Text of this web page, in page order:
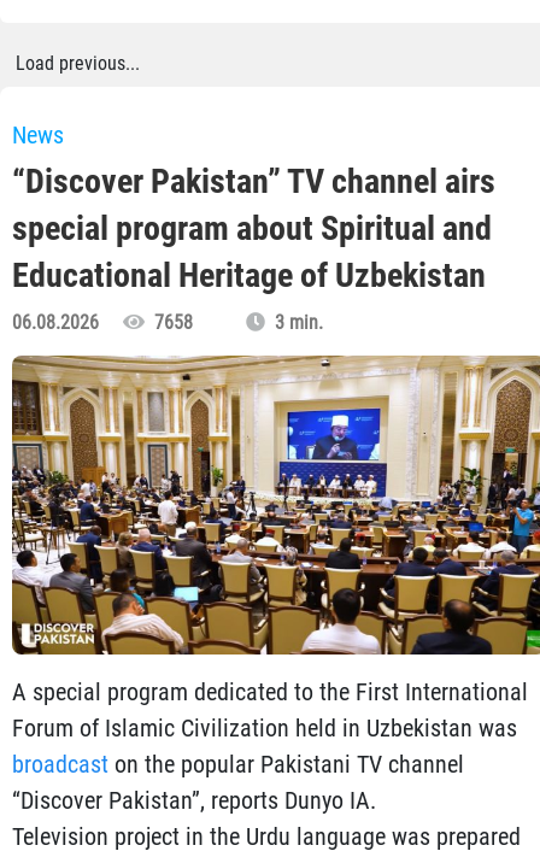
Load previous...
News
“Discover Pakistan” TV channel airs
special program about Spiritual and
Educational Heritage of Uzbekistan
06.08.2026 7658 3 min.
A special program dedicated to the First International
Forum of Islamic Civilization held in Uzbekistan was
broadcast on the popular Pakistani TV channel
“Discover Pakistan”, reports Dunyo IA.
Television project in the Urdu language was prepared